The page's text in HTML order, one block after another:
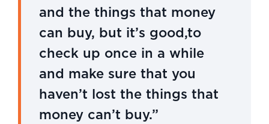
and the things that money
can buy, but it’s good,to
check up once in a while
and make sure that you
haven’t lost the things that
money can’t buy.”